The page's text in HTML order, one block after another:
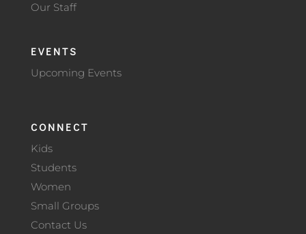
Our Staff
EVENTS
Upcoming Events
CONNECT
Kids
Students
Women
Small Groups
Contact Us